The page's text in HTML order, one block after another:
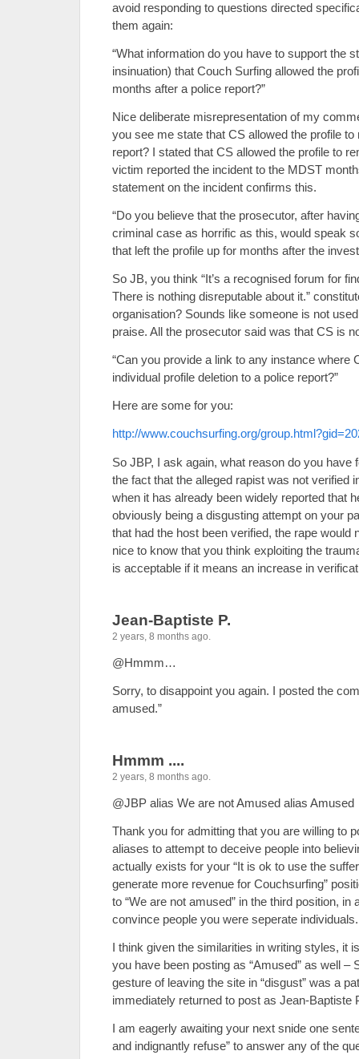
avoid responding to questions directed
them again:
“What information do you have to support the
insinuation) that Couch Surfing allowed the
months after a police report?”
Nice deliberate misrepresentation of my
you see me state that CS allowed the profile to
report? I stated that CS allowed the profile to
victim reported the incident to the MDST
statement on the incident confirms this.
“Do you believe that the prosecutor, after
criminal case as horrific as this, would speak
that left the profile up for months after the
So JB, you think “It’s a recognised forum for
There is nothing disreputable about it.”
organisation? Sounds like someone is not
praise. All the prosecutor said was that CS is
“Can you provide a link to any instance where
individual profile deletion to a police report?”
Here are some for you:
http://www.couchsurfing.org/
So JBP, I ask again, what reason do you have
the fact that the alleged rapist was not verified
when it has already been widely reported that
obviously being a disgusting attempt on your
that had the host been verified, the rape would
nice to know that you think exploiting the
is acceptable if it means an increase in
Jean-Baptiste P.
2 years, 8 months ago.
@Hmmm…
Sorry, to disappoint you again. I posted the
amused.”
Hmmm ....
2 years, 8 months ago.
@JBP alias We are not Amused alias Amused
Thank you for admitting that you are willing to
aliases to attempt to deceive people into
actually exists for your “It is ok to use the
generate more revenue for Couchsurfing”
to “We are not amused” in the third position, in
convince people you were seperate individuals.
I think given the similarities in writing styles, it
you have been posting as “Amused” as well –
gesture of leaving the site in “disgust” was a
immediately returned to post as Jean-Baptiste
I am eagerly awaiting your next snide one
and indignantly refuse” to answer any of the